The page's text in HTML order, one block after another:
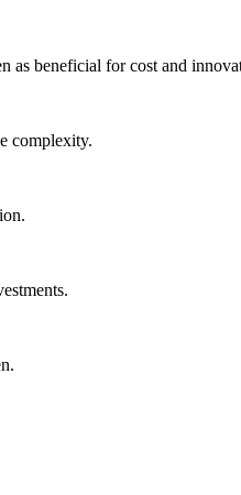
as beneficial for cost and
complexity.